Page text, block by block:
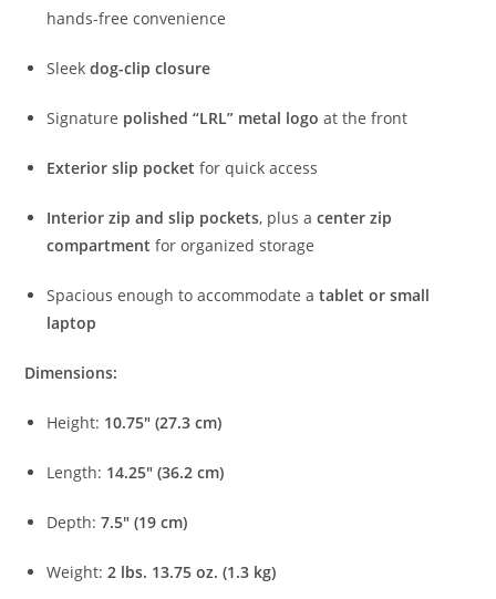
hands-freeconvenience
Sleekdog-clipclosure
Signature polished “LRL” metal logo atthefront
Exteriorslip pocket forquickaccess
Interiorzipandslip pockets, plusacenterzip
compartment fororganizedstorage
Spaciousenoughtoaccommodateatabletorsmall
laptop
Dimensions:
Height: 10.75″ (27.3cm)
Length: 14.25″ (36.2cm)
Depth:7.5″ (19cm)
Weight:2 lbs. 13.75oz. (1.3 kg)